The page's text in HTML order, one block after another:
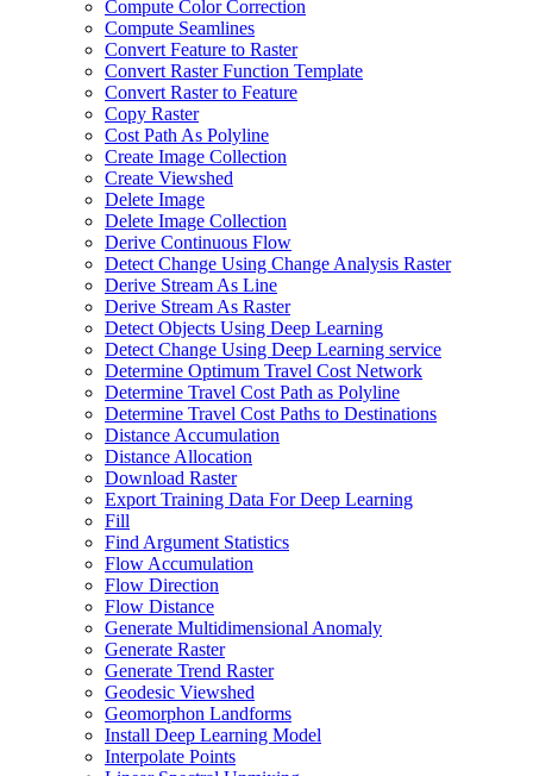
Compute Color Correction
Compute Seamlines
Convert Feature to Raster
Convert Raster Function Template
Convert Raster to Feature
Copy Raster
Cost Path As Polyline
Create Image Collection
Create Viewshed
Delete Image
Delete Image Collection
Derive Continuous Flow
Detect Change Using Change Analysis Raster
Derive Stream As Line
Derive Stream As Raster
Detect Objects Using Deep Learning
Detect Change Using Deep Learning service
Determine Optimum Travel Cost Network
Determine Travel Cost Path as Polyline
Determine Travel Cost Paths to Destinations
Distance Accumulation
Distance Allocation
Download Raster
Export Training Data For Deep Learning
Fill
Find Argument Statistics
Flow Accumulation
Flow Direction
Flow Distance
Generate Multidimensional Anomaly
Generate Raster
Generate Trend Raster
Geodesic Viewshed
Geomorphon Landforms
Install Deep Learning Model
Interpolate Points